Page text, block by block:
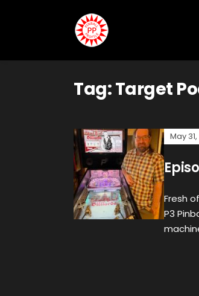
Tag:Target
May
Fresh
P3